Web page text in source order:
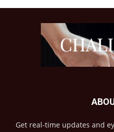
Get real-time updates and